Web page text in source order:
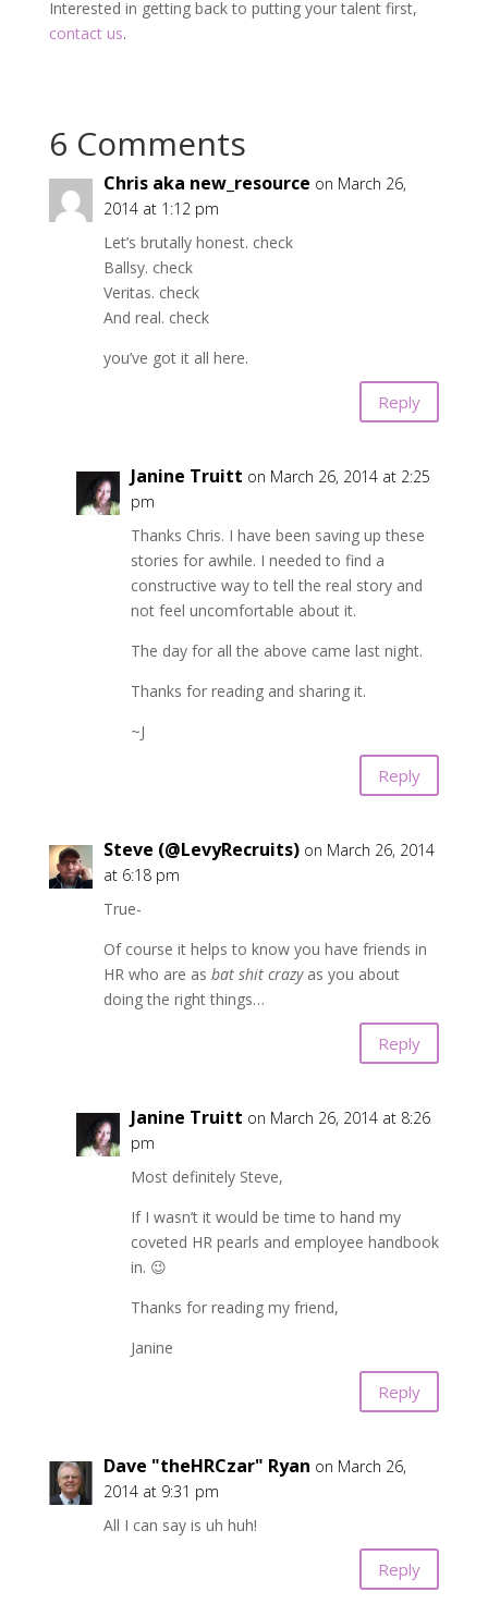
Interested in getting back to putting your talent first,
contact us.
6 Comments
Chris aka new_resource on March 26,
2014 at 1:12 pm
Let’s brutally honest. check
Ballsy. check
Veritas. check
And real. check
you’ve got it all here.
Reply
Janine Truitt on March 26, 2014 at 2:25
pm
Thanks Chris. I have been saving up these
stories for awhile. I needed to find a
constructive way to tell the real story and
not feel uncomfortable about it.
The day for all the above came last night.
Thanks for reading and sharing it.
~J
Reply
Steve (@LevyRecruits) on March 26, 2014
at 6:18 pm
True-
Of course it helps to know you have friends in
HR who are as bat shit crazyas you about
doing the right things…
Reply
Janine Truitt on March 26, 2014 at 8:26
pm
Most definitely Steve,
If I wasn’t it would be time to hand my
coveted HR pearls and employee handbook
in. 😉
Thanks for reading my friend,
Janine
Reply
Dave "theHRCzar" Ryan on March 26,
2014 at 9:31 pm
All I can say is uh huh!
Reply